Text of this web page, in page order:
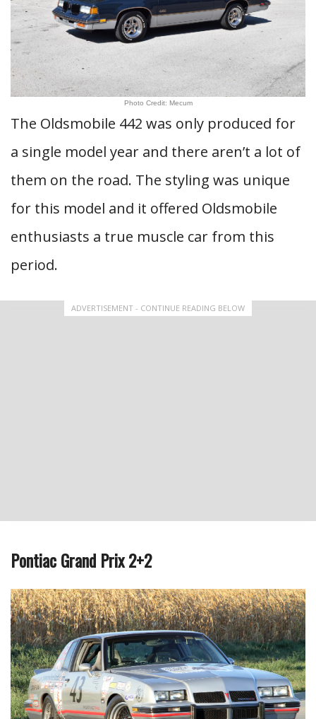
Photo Credit: Mecum
The Oldsmobile 442 was only produced for
a single model year and there aren’t a lot of
them on the road. The styling was unique
for this model and it offered Oldsmobile
enthusiasts a true muscle car from this
period.
ADVERTISEMENT - CONTINUE READING BELOW
Pontiac Grand Prix 2+2